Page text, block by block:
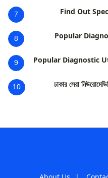
7 Find Out
8 Popular
9 Popular Diagnostic
10 ঢাকার সেরা